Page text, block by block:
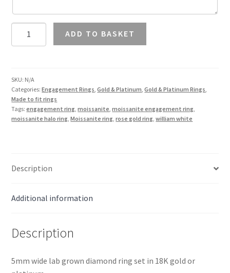
Ring
in
18K
Rose
ADD TO BASKET
SKU: N/A
Categories:Engagement Rings,Gold & Platinum,Gold & Platinum Rings,
Made to fit rings
Tags:engagement ring,moissanite,moissanite engagement ring,
moissanite halo ring,Moissanite ring,rose gold ring,william white
Description
Additional information
Description
5mm wide lab grown diamond ring set in 18K gold or